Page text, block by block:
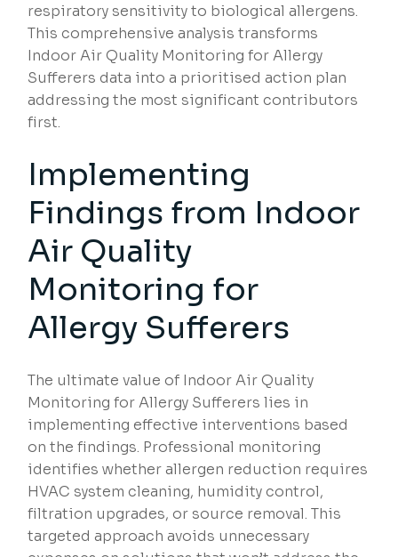
respiratory sensitivity to biological allergens.
This comprehensive analysis transforms
Indoor Air Quality Monitoring for Allergy
Sufferers data into a prioritised action plan
addressing the most significant contributors
first.
Implementing
Findings from Indoor
Air Quality
Monitoring for
Allergy Sufferers
The ultimate value of Indoor Air Quality
Monitoring for Allergy Sufferers lies in
implementing effective interventions based
on the findings. Professional monitoring
identifies whether allergen reduction requires
HVAC system cleaning, humidity control,
filtration upgrades, or source removal. This
targeted approach avoids unnecessary